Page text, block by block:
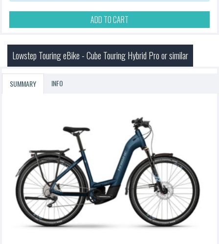
ADD TO CART
Lowstep Touring eBike - Cube Touring Hybrid Pro or similar
SUMMARY INFO